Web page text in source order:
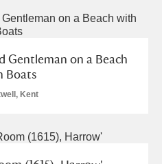
Gentleman on a Beach
Boats
Kent